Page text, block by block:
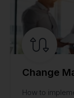
Change
How to